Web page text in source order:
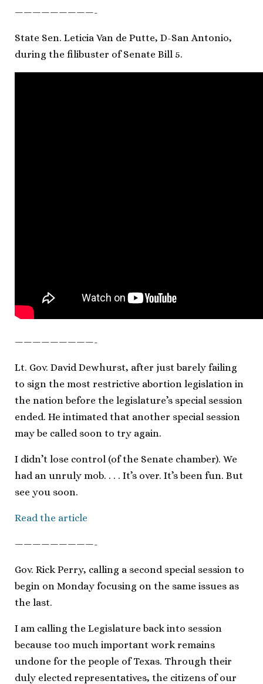
—————————-
State Sen. Leticia Van de Putte, D-San Antonio,
during the filibuster of Senate Bill 5.
—————————-
Lt. Gov. David Dewhurst, after just barely failing
to sign the most restrictive abortion legislation in
the nation before the legislature’s special session
ended. He intimated that another special session
may be called soon to try again.
I didn’t lose control (of the Senate chamber). We
had an unruly mob. . . . It’s over. It’s been fun. But
see you soon.
Read the article
—————————-
Gov. Rick Perry, calling a second special session to
begin on Monday focusing on the same issues as
the last.
I am calling the Legislature back into session
because too much important work remains
undone for the people of Texas. Through their
duly elected representatives, the citizens of our